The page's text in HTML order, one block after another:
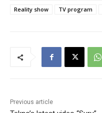
Reality show
TV program
Previous article